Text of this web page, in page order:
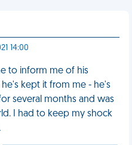
14:00
to inform me of his
kept it from me - he's
several months and was
I had to keep my shock